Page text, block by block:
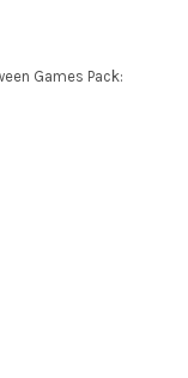
Games Pack: